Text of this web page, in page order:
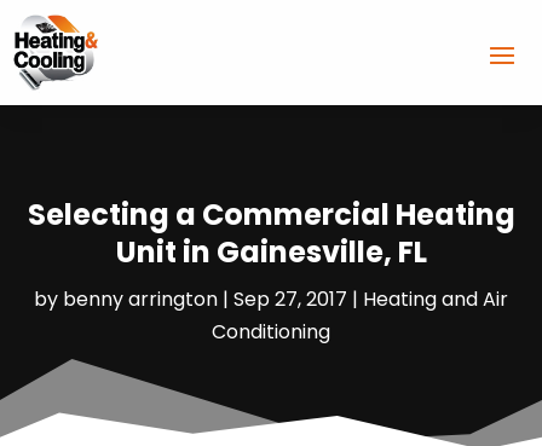
Selecting a Commercial Heating
Unit in Gainesville, FL
by benny arrington | Sep 27, 2017 | Heating and Air
Conditioning